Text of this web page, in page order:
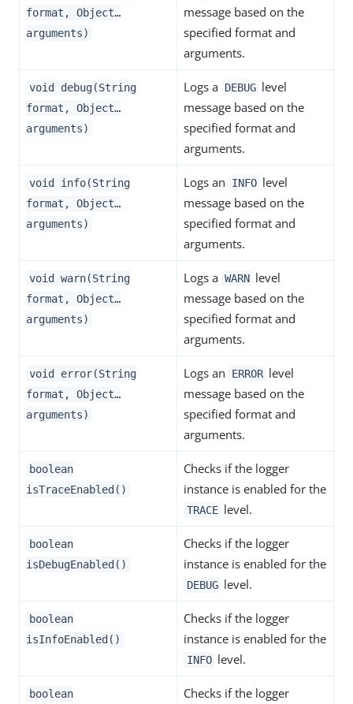
format, Object…​
arguments)
message based on the
specified format and
arguments.
void debug(String
format, Object…​
arguments)
Logs a DEBUG level
message based on the
specified format and
arguments.
void info(String
format, Object…​
arguments)
Logs an INFO level
message based on the
specified format and
arguments.
void warn(String
format, Object…​
arguments)
Logs a WARN level
message based on the
specified format and
arguments.
void error(String
format, Object…​
arguments)
Logs an ERROR level
message based on the
specified format and
arguments.
boolean
isTraceEnabled()
Checks if the logger
instance is enabled for the
TRACE level.
boolean
isDebugEnabled()
Checks if the logger
instance is enabled for the
DEBUG level.
boolean
isInfoEnabled()
Checks if the logger
instance is enabled for the
INFO level.
boolean
Checks if the logger